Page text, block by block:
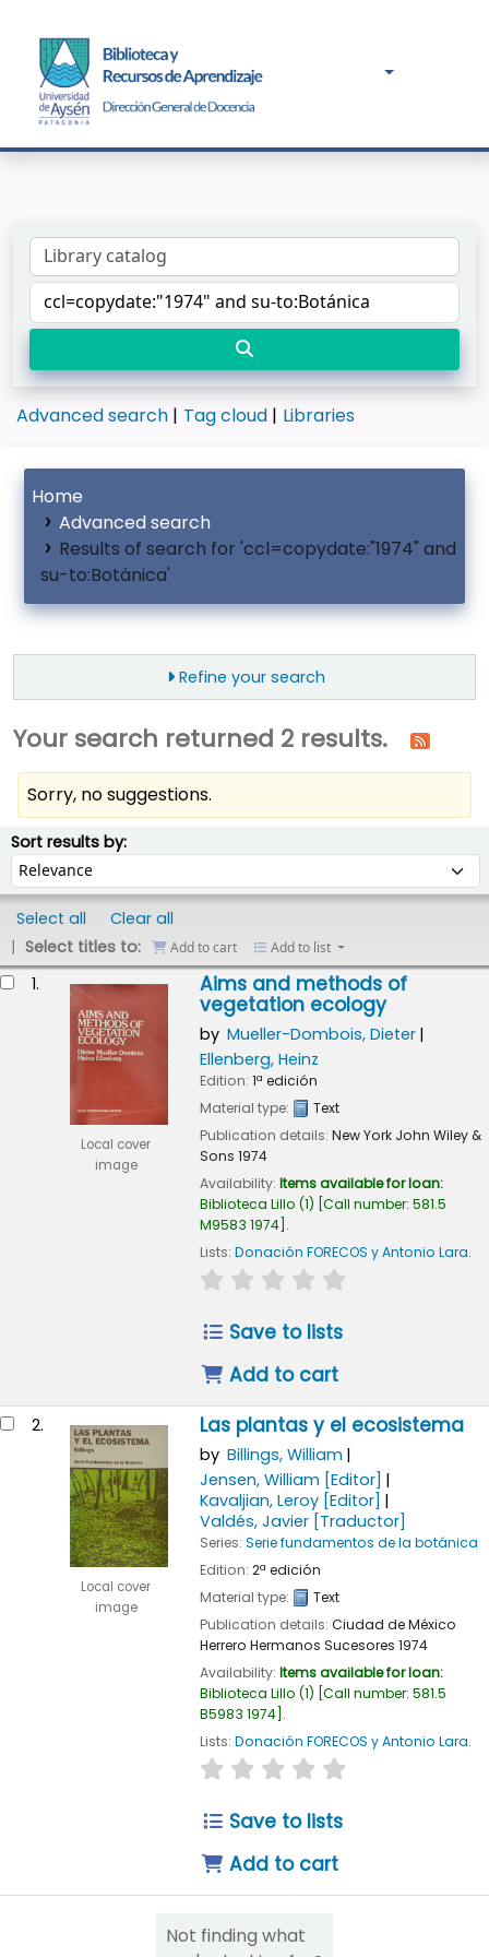
Advanced search Tag cloud Libraries
Home
Advanced search
Results of search for 'ccl=copydate:"1974" and
su-to:Botánica'
Refine your search
Your search returned 2 results.
Sorry, no suggestions.
Sort results by:Sort by:
Select all
Clear all
Select titles to:
Add to cart Add to list
1.
Local cover
image
Aims and methods of
vegetation ecology
by Mueller-Dombois, Dieter
Ellenberg, Heinz
Edition: 1ª edición
Material type:
Text
Publication details: New York John Wiley &
Sons 1974
Availability: Items available for loan:
Biblioteca Lillo (1) Call number: 581.5
M9583 1974 .
Lists: Donación FORECOS y Antonio Lara.
star rating
Save to lists
Add to cart
2.
Local cover
image
Las plantas y el ecosistema
by Billings, William
Jensen, William [Editor]
Kavaljian, Leroy[Editor]
Valdés, Javier[Traductor]
Series: Serie fundamentos de la botánica
Edition: 2ª edición
Material type:
Text
Publication details: Ciudad de México
Herrero Hermanos Sucesores 1974
Availability: Items available for loan:
Biblioteca Lillo (1) Call number: 581.5
B5983 1974 .
Lists: Donación FORECOS y Antonio Lara.
star rating
Save to lists
Add to cart
Not finding what